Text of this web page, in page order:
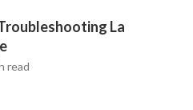
La
read